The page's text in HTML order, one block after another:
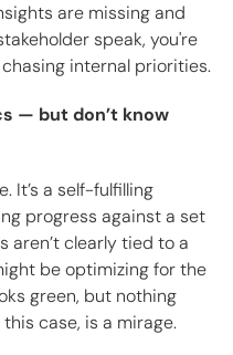
are missing and
speak, you're
chasing internal priorities.
— but don’t know
It’s a self-fulfilling
progress against a set
clearly tied to a
be optimizing for the
green, but nothing
case, is a mirage.